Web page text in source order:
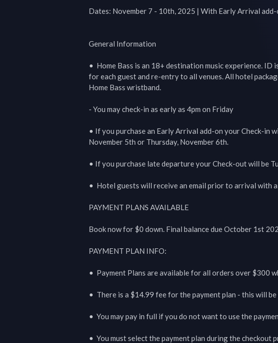
Dates: November 7 - 10th, 2025 | With Early Arrival
General Information
•  Home Bass is an 18+ destination music experience.
for each guest and re-entry to all venues. All hotel
Home Bass wristband.
- You may check-in as early as 4pm on Friday
• If you purchase an Early Arrival add-on your Check-in
November 5th or Thursday, November 6th.
• If you purchase late departure your Check-out will be
•  Hotel guests will receive an email prior to arrival with
PAYMENT PLANS AVAILABLE
Book now for $0 down. Final balance due October 1st
PAYMENT PLAN INFO:
•  Payment Plans are available for all orders over $300
•  There is a $14.99 fee for the payment plan - this will
•  You may pay in full if you do not want to use the
•  You must select the payment plan during the checkout